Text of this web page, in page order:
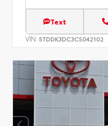
Text
VIN: 5TDDK3DC3CS042102